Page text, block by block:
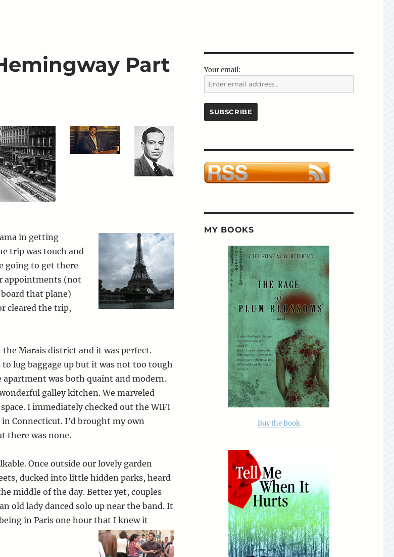
Part
in getting
trip was touch and
going to get there
appointments (not
that plane)
cleared the trip,
Marais district and it was perfect.
lug baggage up but it was not too tough
was both quaint and modern.
galley kitchen. We marveled
I immediately checked out the WIFI
Connecticut. I’d brought my own
there was none.
Once outside our lovely garden
ducked into little hidden parks, heard
middle of the day. Better yet, couples
old lady danced solo up near the band. It
in Paris one hour that I knew it
Your email:
MY BOOKS
Buy the Book